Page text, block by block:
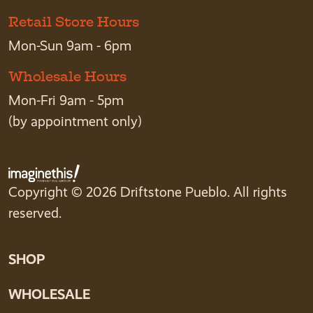
Retail Store Hours
Mon-Sun 9am - 6pm
Wholesale Hours
Mon-Fri 9am - 5pm
(by appointment only)
Copyright © 2026 Driftstone Pueblo. All rights
reserved.
SHOP
WHOLESALE